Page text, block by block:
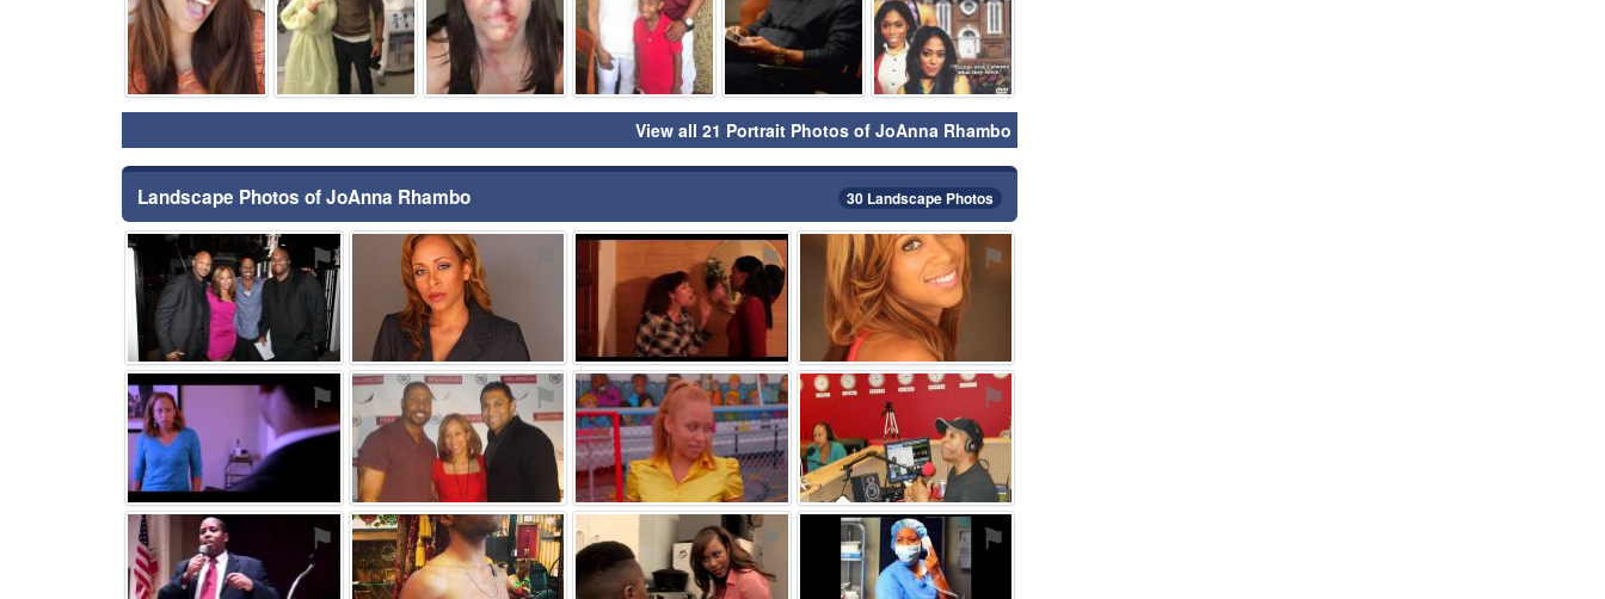
View all 21 Portrait Photos of JoAnna Rhambo
Landscape Photos of JoAnna Rhambo 30 Landscape Photos
⚑ ⚑ ⚑
⚑ ⚑ ⚑ ⚑
⚑ ⚑ ⚑ ⚑